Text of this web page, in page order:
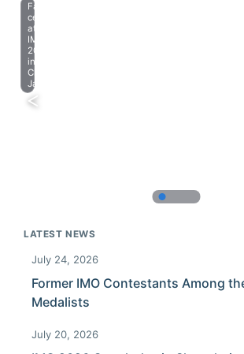
Farewell
celebration
at
IMO
2023
in
Chiba,
Japan.
LATEST NEWS
July 24, 2026
Former IMO Contestants Among
Medalists
July 20, 2026